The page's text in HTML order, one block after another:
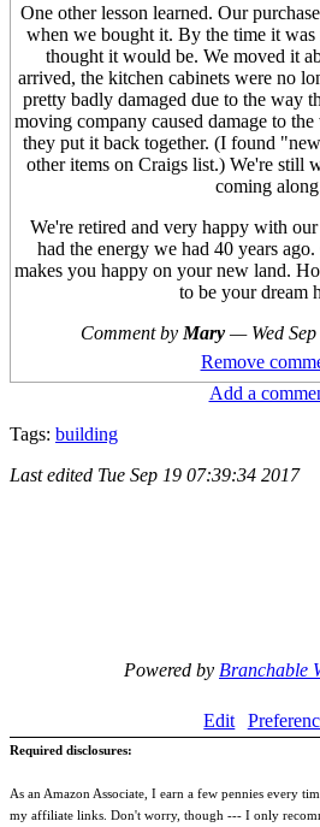
One other lesson learned. Our
when we bought it. By the time it
thought it would be. We moved it
arrived, the kitchen cabinets were no
pretty badly damaged due to the way
moving company caused damage to
they put it back together. (I found
other items on Craigs list.) We're still
coming
We're retired and very happy with
had the energy we had 40 years
makes you happy on your new land.
to be your dream
Comment by Mary — Wed
Remove
Add a
Tags: building
Last edited Tue Sep 19 07:39:34 2017
Powered by Branchable
Edit
Required disclosures:
As an Amazon Associate, I earn a few pennies every
my affiliate links. Don't worry, though --- I only